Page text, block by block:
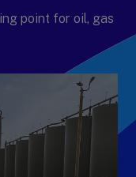
point for oil, gas